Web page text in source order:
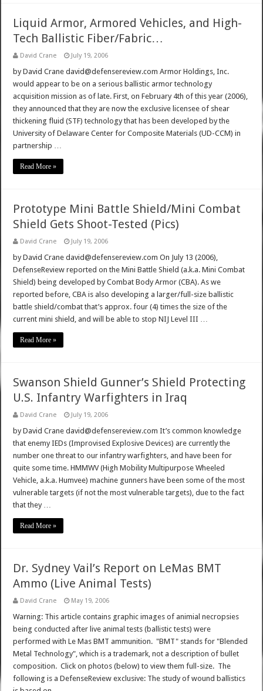
Liquid Armor, Armored Vehicles, and High-
Tech Ballistic Fiber/Fabric…
David Crane July 19, 2006
by David Crane david@defensereview.com Armor Holdings, Inc.
would appear to be on a serious ballistic armor technology
acquisition mission as of late. First, on February 4th of this year (2006),
they announced that they are now the exclusive licensee of shear
thickening fluid (STF) technology that has been developed by the
University of Delaware Center for Composite Materials (UD-CCM) in
partnership …
Read More »
Prototype Mini Battle Shield/Mini Combat
Shield Gets Shoot-Tested (Pics)
David Crane July 19, 2006
by David Crane david@defensereview.com On July 13 (2006),
DefenseReview reported on the Mini Battle Shield (a.k.a. Mini Combat
Shield) being developed by Combat Body Armor (CBA). As we
reported before, CBA is also developing a larger/full-size ballistic
battle shield/combat that’s approx. four (4) times the size of the
current mini shield, and will be able to stop NIJ Level III …
Read More »
Swanson Shield Gunner’s Shield Protecting
U.S. Infantry Warfighters in Iraq
David Crane July 19, 2006
by David Crane david@defensereview.com It’s common knowledge
that enemy IEDs (Improvised Explosive Devices) are currently the
number one threat to our infantry warfighters, and have been for
quite some time. HMMWV (High Mobility Multipurpose Wheeled
Vehicle, a.k.a. Humvee) machine gunners have been some of the most
vulnerable targets (if not the most vulnerable targets), due to the fact
that they …
Read More »
Dr. Sydney Vail’s Report on LeMas BMT
Ammo (Live Animal Tests)
David Crane May 19, 2006
Warning: This article contains graphic images of animial necropsies
being conducted after live animal tests (ballistic tests) were
performed with Le Mas BMT ammunition. "BMT" stands for "Blended
Metal Technology", which is a trademark, not a description of bullet
composition. Click on photos (below) to view them full-size. The
following is a DefenseReview exclusive: The study of wound ballistics